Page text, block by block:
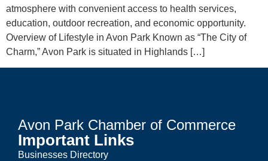
atmosphere with convenient access to health services,
education, outdoor recreation, and economic opportunity.
Overview of Lifestyle in Avon Park Known as “The City of
Charm,” Avon Park is situated in Highlands […]
Avon Park Chamber of Commerce
Important Links
Businesses Directory